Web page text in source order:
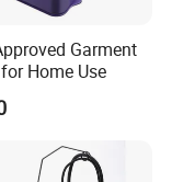
Garment
Home Use